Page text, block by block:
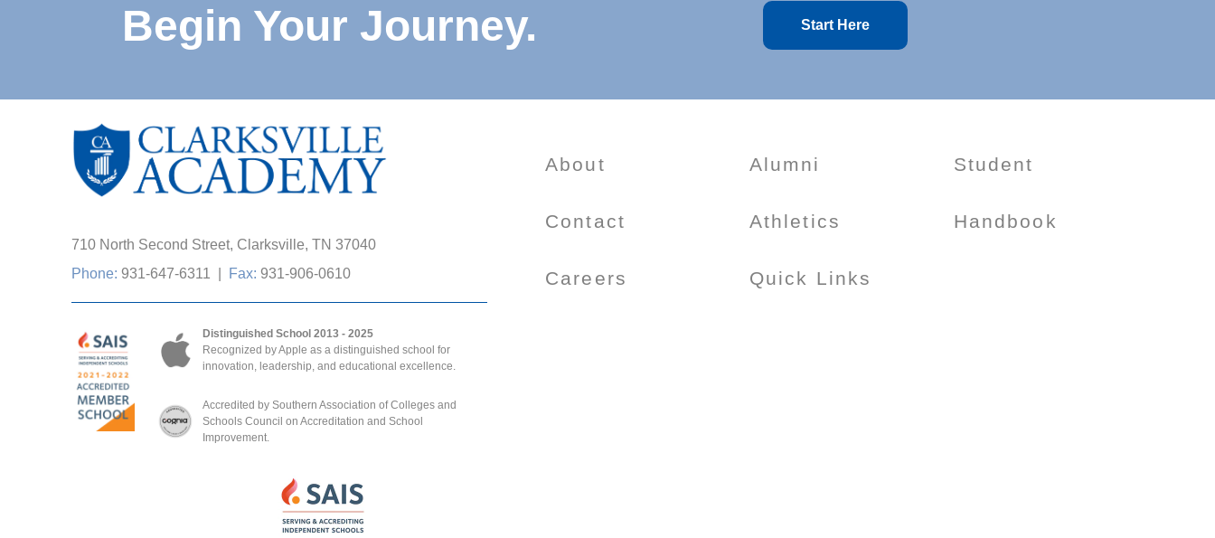
Begin Your Journey. Start Here
710 North Second Street, Clarksville, TN 37040
Phone: 931-647-6311 Fax: 931-906-0610
Distinguished School 2013 - 2025
Recognized by Apple as a distinguished school for
innovation, leadership, and educational excellence.
Accredited by Southern Association of Colleges and
Schools Council on Accreditation and School
Improvement.
About
Contact
Careers
Alumni
Athletics
Quick Links
Student
Handbook